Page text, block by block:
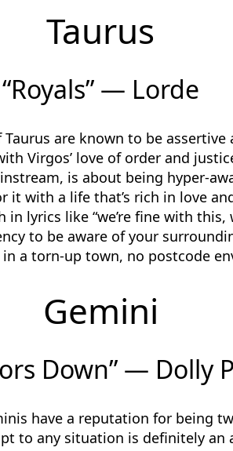
Taurus
“Royals” — Lorde
are known to be assertive
Virgos’ love of order and
is about being hyper-
with a life that’s rich in love
lyrics like “we’re fine with this,
to be aware of your
a torn-up town, no postcode
Gemini
Down” — Dolly
have a reputation for being
to any situation is definitely an